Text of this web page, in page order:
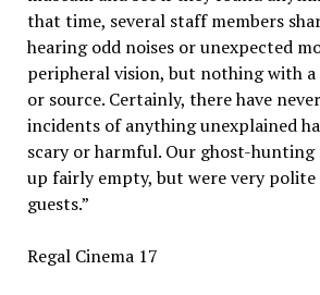
that time, several staff members
hearing odd noises or unexpected
peripheral vision, but nothing with
or source. Certainly, there have
incidents of anything unexplained
scary or harmful. Our ghost-hunting
up fairly empty, but were very
guests.”
Regal Cinema 17